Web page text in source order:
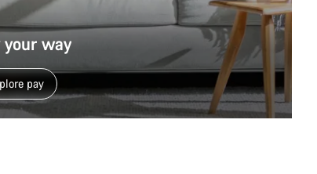
your way
pay Close